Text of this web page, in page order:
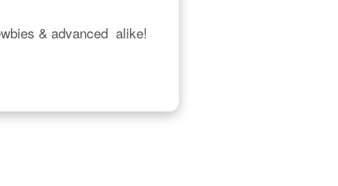
& advanced  alike!